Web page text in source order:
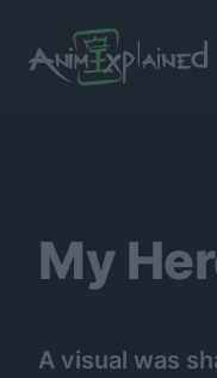
My
A visual was